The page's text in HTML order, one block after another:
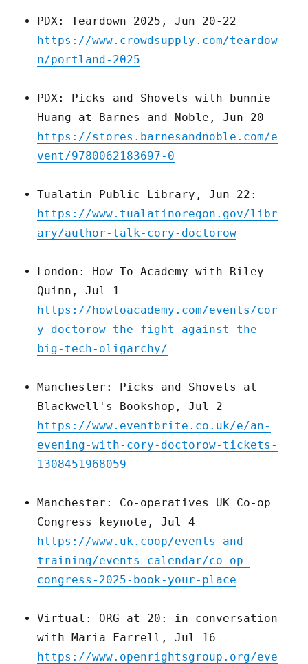
PDX: Teardown 2025, Jun 20-22
https://www.crowdsupply.com/teardow
n/portland-2025
PDX: Picks and Shovels with bunnie
Huang at Barnes and Noble, Jun 20
https://stores.barnesandnoble.com/e
vent/9780062183697-0
Tualatin Public Library, Jun 22:
https://www.tualatinoregon.gov/libr
ary/author-talk-cory-doctorow
London: How To Academy with Riley
Quinn, Jul 1
https://howtoacademy.com/events/cor
y-doctorow-the-fight-against-the-
big-tech-oligarchy/
Manchester: Picks and Shovels at
Blackwell's Bookshop, Jul 2
https://www.eventbrite.co.uk/e/an-
evening-with-cory-doctorow-tickets-
1308451968059
Manchester: Co-operatives UK Co-op
Congress keynote, Jul 4
https://www.uk.coop/events-and-
training/events-calendar/co-op-
congress-2025-book-your-place
Virtual: ORG at 20: in conversation
with Maria Farrell, Jul 16
https://www.openrightsgroup.org/eve